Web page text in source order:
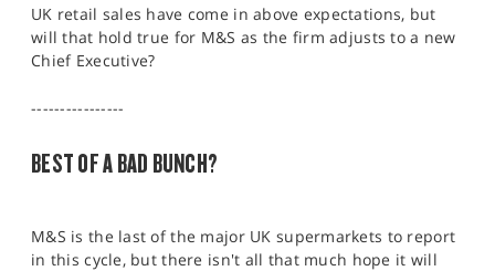
MARKETS
PROFESSIONAL CLIENTS
SPORTS
HELP
UK retail sales have come in above expectations, but
will that hold true for M&S as the firm adjusts to a new
Chief Executive?
----------------
BEST OF A BAD BUNCH?
M&S is the last of the major UK supermarkets to report
in this cycle, but there isn't all that much hope it will